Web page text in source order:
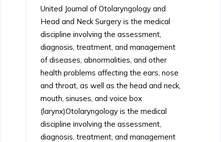
United Journal of Otolaryngology and
Head and Neck Surgery is the medical
discipline involving the assessment,
diagnosis, treatment, and management
of diseases, abnormalities, and other
health problems affecting the ears, nose
and throat, as well as the head and neck,
mouth, sinuses, and voice box
(larynx)Otolaryngology is the medical
discipline involving the assessment,
diagnosis, treatment, and management